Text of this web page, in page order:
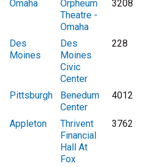
Omaha
Orpheum
Theatre -
Omaha
3208
Des
Moines
Des
Moines
Civic
Center
228
Pittsburgh
Benedum
Center
4012
Appleton
Thrivent
Financial
Hall At
Fox
3762